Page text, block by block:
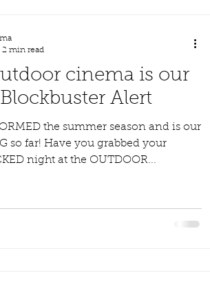
cinema is our
Alert
the summer season and is our
so far! Have you grabbed your
night at the OUTDOOR...
2 min read